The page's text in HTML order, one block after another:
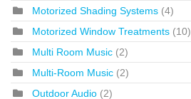
Motorized Shading Systems (4)
Motorized Window Treatments (10)
Multi Room Music (2)
Multi-Room Music (2)
Outdoor Audio (2)